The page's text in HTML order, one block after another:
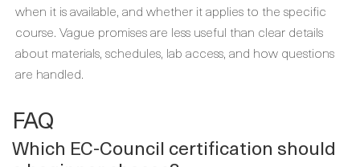
when it is available, and whether it applies to the specific
course. Vague promises are less useful than clear details
about materials, schedules, lab access, and how questions
are handled.
FAQ
Which EC-Council certification should